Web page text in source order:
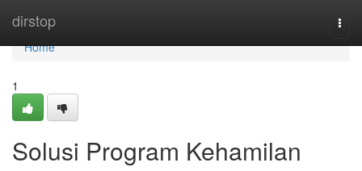
dirstop
Home
Home
1
Solusi Program Kehamilan